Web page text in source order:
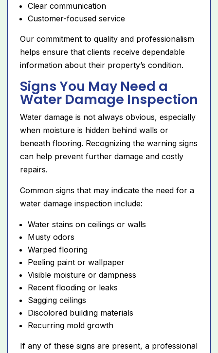
Clear communication
Customer-focused service
Our commitment to quality and professionalism
helps ensure that clients receive dependable
information about their property’s condition.
Signs You May Need a
Water Damage Inspection
Water damage is not always obvious, especially
when moisture is hidden behind walls or
beneath flooring. Recognizing the warning signs
can help prevent further damage and costly
repairs.
Common signs that may indicate the need for a
water damage inspection include:
Water stains on ceilings or walls
Musty odors
Warped flooring
Peeling paint or wallpaper
Visible moisture or dampness
Recent flooding or leaks
Sagging ceilings
Discolored building materials
Recurring mold growth
If any of these signs are present, a professional